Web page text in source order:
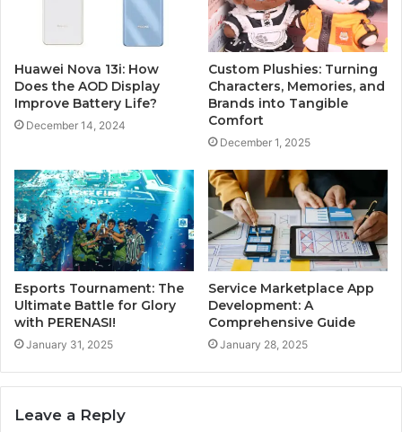
Huawei Nova 13i: How
Does the AOD Display
Improve Battery Life?
December 14, 2024
Custom Plushies: Turning
Characters, Memories, and
Brands into Tangible
Comfort
December 1, 2025
Esports Tournament: The
Ultimate Battle for Glory
with PERENASI!
January 31, 2025
Service Marketplace App
Development: A
Comprehensive Guide
January 28, 2025
Leave a Reply